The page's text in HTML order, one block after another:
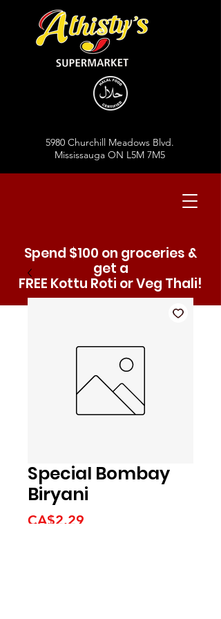
5980 Churchill Meadows Blvd.
Mississauga ON L5M 7M5
Spend $100 on groceries &
get a
FREE Kottu Roti or Veg Thali!
Special Bombay
Biryani
CA$2.29